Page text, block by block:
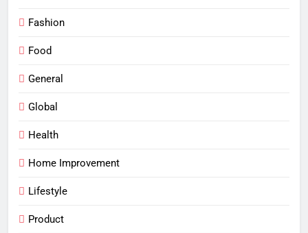
Fashion
Food
General
Global
Health
Home Improvement
Lifestyle
Product